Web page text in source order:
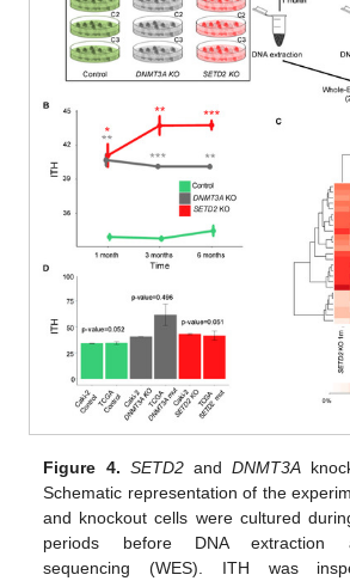
Figure 4. SETD2andDNMT3A
Schematic representation of the
and knockout cells were cultured
periods before DNA extraction
sequencing (WES). ITH was